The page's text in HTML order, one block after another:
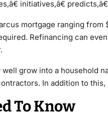
initiatives,â€
mortgage ranging
Refinancing can
grow into a household
In addition to
To Know